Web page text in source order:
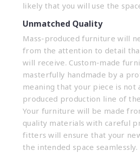
likely that you will use the
Unmatched Quality
Mass-produced furniture will
from the attention to detail
will receive. Custom-made
masterfully handmade by a
meaning that your piece is not
produced production line of
Your furniture will be made
quality materials with careful
fitters will ensure that your
the intended space seamlessly.